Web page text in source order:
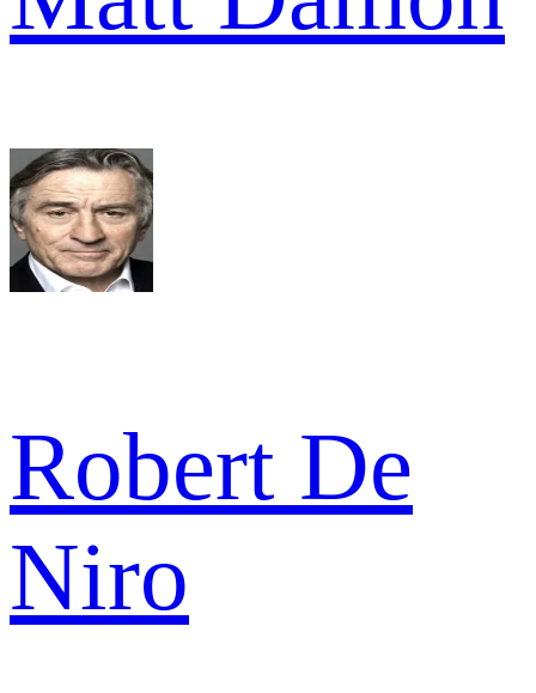
Robert De
Niro